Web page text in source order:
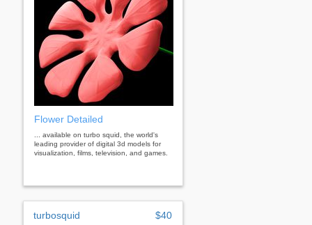
Flower Detailed
... available on turbo squid, the world's
leading provider of digital 3d models for
visualization, films, television, and games.
turbosquid $40